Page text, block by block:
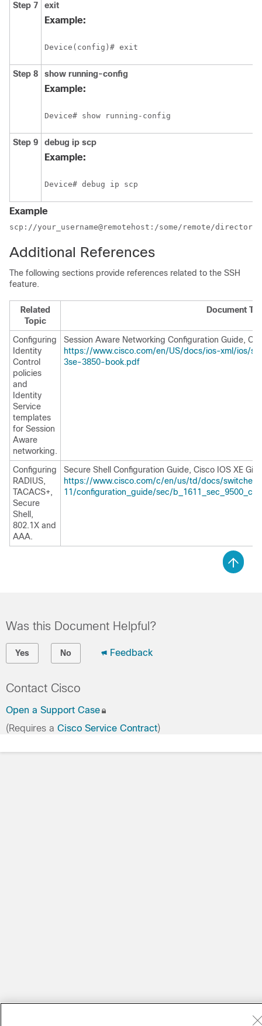
Step 7 exit
Example:
Device(config)# exit
Step 8 show running-config
Example:
Device# show running-config
Step 9 debug ip scp
Example:
Device# debug ip scp
Example
scp://your_username@remotehost:/some/remote/
Additional References
The following sections provide references related to the SSH
feature.
Related
Topic
Document
Configuring
Identity
Control
policies
and
Identity
Service
templates
for Session
Aware
networking.
Session Aware Networking Configuration Guide,
https://www.cisco.com/en/US/docs/ios-xml/ios/
3se-3850-book.pdf
Configuring
RADIUS,
TACACS+,
Secure
Shell,
802.1X and
AAA.
Secure Shell Configuration Guide, Cisco IOS XE
https://www.cisco.com/c/en/us/td/docs/
11/configuration_guide/sec/
Was this Document Helpful?
Yes No Feedback
Contact Cisco
Open a Support Case
(Requires a Cisco Service Contract)